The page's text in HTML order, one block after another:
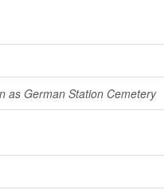
as German Station Cemetery